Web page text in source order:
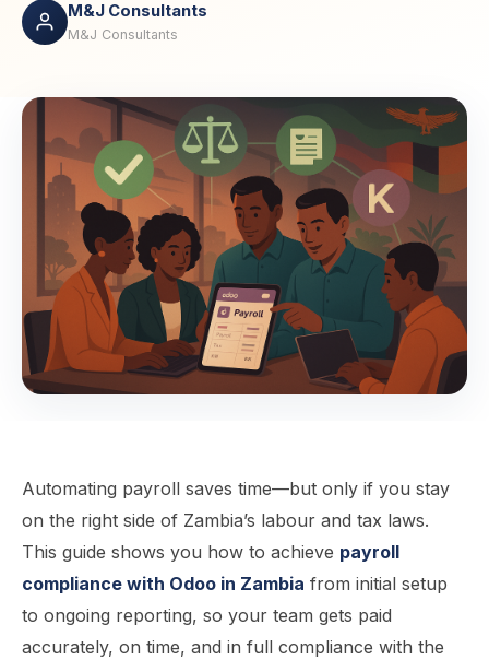
M&J Consultants
M&J Consultants
Automating payroll saves time—but only if you stay
on the right side of Zambia’s labour and tax laws.
This guide shows you how to achieve payroll
compliance with Odoo in Zambia from initial setup
to ongoing reporting, so your team gets paid
accurately, on time, and in full compliance with the